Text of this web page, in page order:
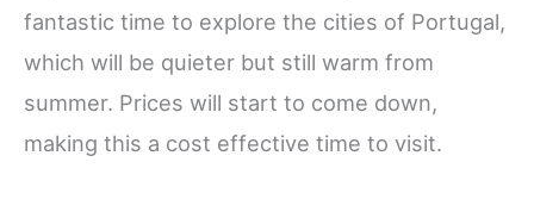
fantastic time to explore the cities of Portugal,
which will be quieter but still warm from
summer. Prices will start to come down,
making this a cost effective time to visit.